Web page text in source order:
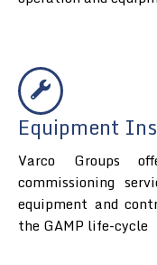
Equipment
Varco Groups
commissioning
equipment and
the GAMP life-cycle